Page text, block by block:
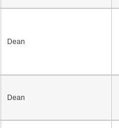
Dean
Dean